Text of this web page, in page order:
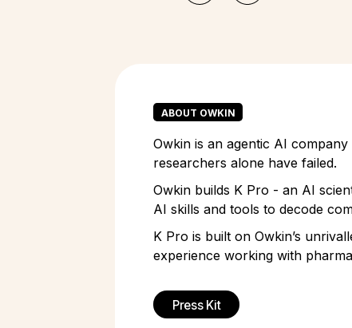
ABOUT OWKIN
Owkin is an agentic AI
researchers alone have failed.
Owkin builds K Pro - an AI
AI skills and tools to decode
K Pro is built on Owkin’s
experience working with
Press Kit